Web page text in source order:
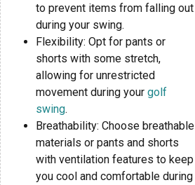
to prevent items from falling out
during your swing.
Flexibility: Opt for pants or
shorts with some stretch,
allowing for unrestricted
movement during your golf
swing.
Breathability: Choose breathable
materials or pants and shorts
with ventilation features to keep
you cool and comfortable during